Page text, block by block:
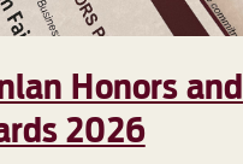
Honors and
2026